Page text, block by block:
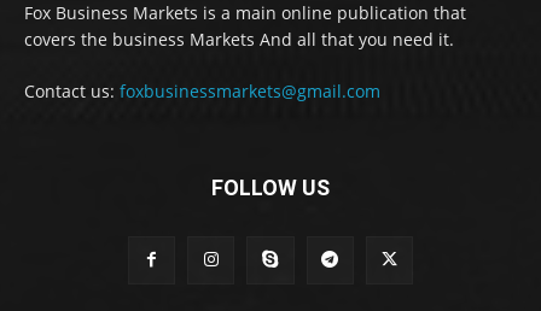
Fox Business Markets is a main online publication that
covers the business Markets And all that you need it.
Contact us: foxbusinessmarkets@gmail.com
FOLLOW US